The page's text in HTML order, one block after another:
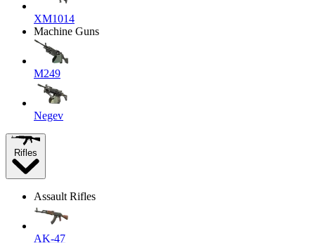
XM1014
Machine Guns
M249
Negev
Rifles
Assault Rifles
AK-47